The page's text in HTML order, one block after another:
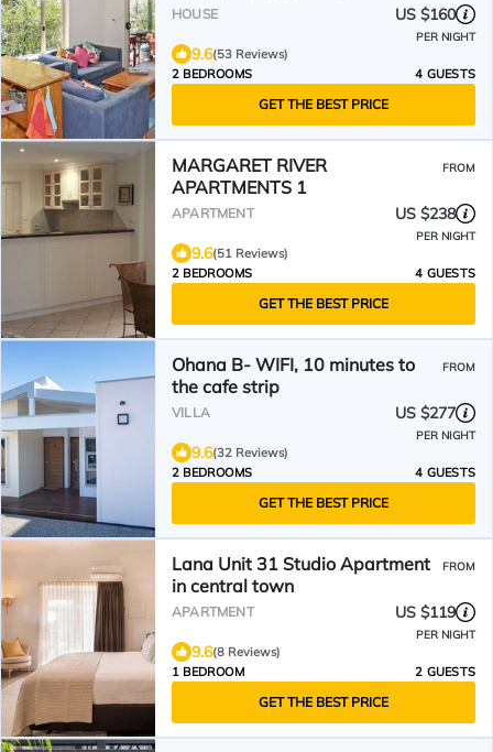
HOUSE US $160
PER NIGHT
9.6(53 Reviews)
2 BEDROOMS
4 GUESTS
GET THE BEST PRICE
MARGARET RIVER
APARTMENTS 1
FROM
APARTMENT US $238
PER NIGHT
9.6(51 Reviews)
2 BEDROOMS
4 GUESTS
GET THE BEST PRICE
Ohana B- WIFI, 10 minutes to
the cafe strip
FROM
VILLA US $277
PER NIGHT
9.6(32 Reviews)
2 BEDROOMS
4 GUESTS
GET THE BEST PRICE
Lana Unit 31 Studio Apartment
in central town
FROM
APARTMENT US $119
PER NIGHT
9.6(8 Reviews)
1 BEDROOM
2 GUESTS
GET THE BEST PRICE